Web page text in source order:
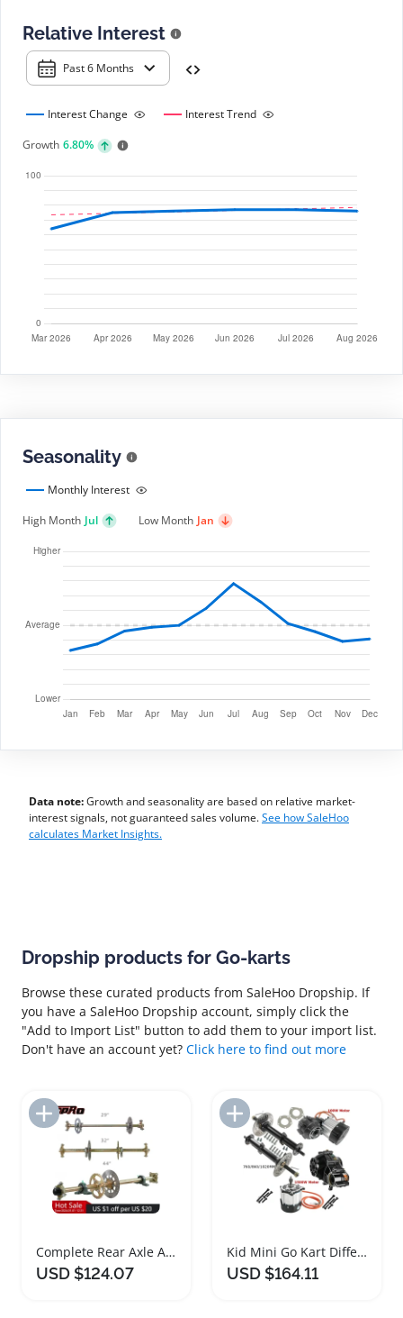
Relative Interest
Past 6 Months
Interest Change
Interest Trend
Growth 6.80%
Seasonality
Monthly Interest
High Month Jul Low Month Jan
Data note:Growth and seasonality are based on relative market-
interest signals, not guaranteed sales volume.See how SaleHoo
calculates Market Insights.
Dropship products for Go-karts
Browse these curated products from SaleHoo Dropship. If
you have a SaleHoo Dropship account, simply click the
"Add to Import List" button to add them to your import list.
Don't have an account yet? Click here to find out more
Add to Import List
Complete Rear Axle Assembly Kit for Go Karts
USD $124.07
Add to Import List
Kid Mini Go Kart Differential Rear Axle Kits
USD $164.11